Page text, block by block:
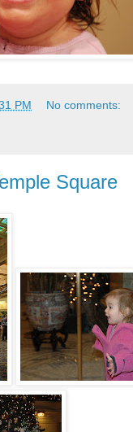
PM No comments:
Square